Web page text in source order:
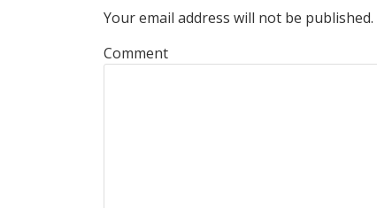
Your email address will not be published.
Comment